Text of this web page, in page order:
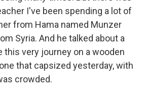
I've been spending a lot of
from Hama named Munzer
Syria. And he talked about a
this very journey on a wooden
that capsized yesterday, with
crowded.